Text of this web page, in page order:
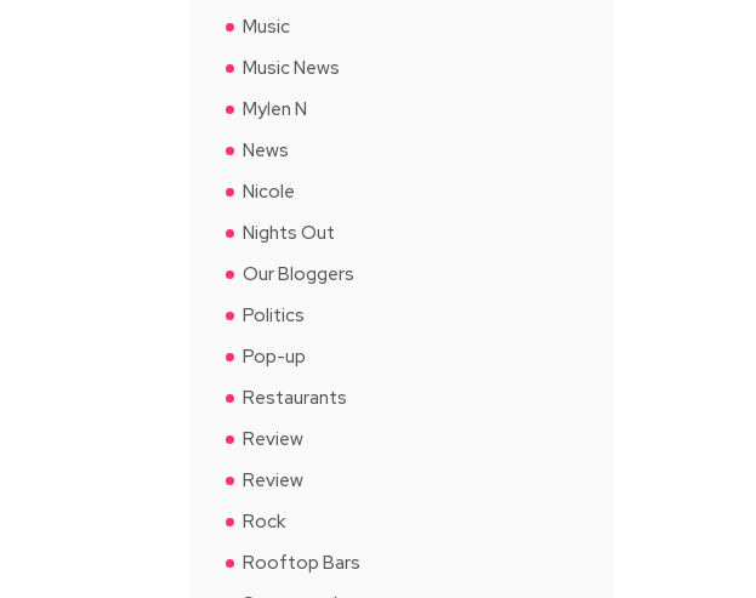
Music
Music News
Mylen N
News
Nicole
Nights Out
Our Bloggers
Politics
Pop-up
Restaurants
Review
Review
Rock
Rooftop Bars